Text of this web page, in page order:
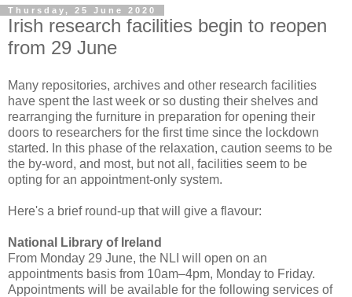
Thursday, 25 June 2020
Irish research facilities begin to reopen
from 29 June
Many repositories, archives and other research facilities
have spent the last week or so dusting their shelves and
rearranging the furniture in preparation for opening their
doors to researchers for the first time since the lockdown
started. In this phase of the relaxation, caution seems to be
the by-word, and most, but not all, facilities seem to be
opting for an appointment-only system.
Here's a brief round-up that will give a flavour:
National Library of Ireland
From Monday 29 June, the NLI will open on an
appointments basis from 10am–4pm, Monday to Friday.
Appointments will be available for the following services of